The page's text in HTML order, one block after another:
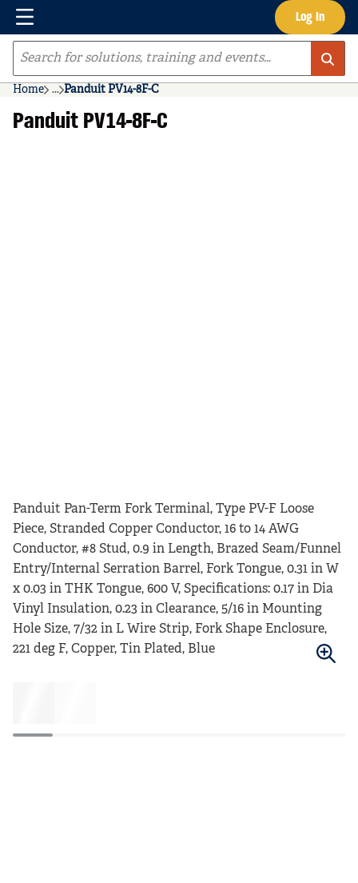
Skip to main content Log In
Menu
Site Search
Home ...
more info
Panduit PV14-8F-C
Panduit PV14-8F-C
Panduit Pan-Term Fork Terminal, Type PV-F Loose
Piece, Stranded Copper Conductor, 16 to 14 AWG
Conductor, #8 Stud, 0.9 in Length, Brazed Seam/Funnel
Entry/Internal Serration Barrel, Fork Tongue, 0.31 in W
x 0.03 in THK Tongue, 600 V, Specifications: 0.17 in Dia
Vinyl Insulation, 0.23 in Clearance, 5/16 in Mounting
Hole Size, 7/32 in L Wire Strip, Fork Shape Enclosure,
221 deg F, Copper, Tin Plated, Blue